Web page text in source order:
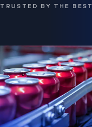
TRUSTED BY THE BEST